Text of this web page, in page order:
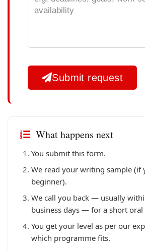
Submit request
What happens next
You submit this form.
We read your writing sample (if
beginner).
We call you back — usually
business days — for a short oral
You get your level as per our
which programme fits.